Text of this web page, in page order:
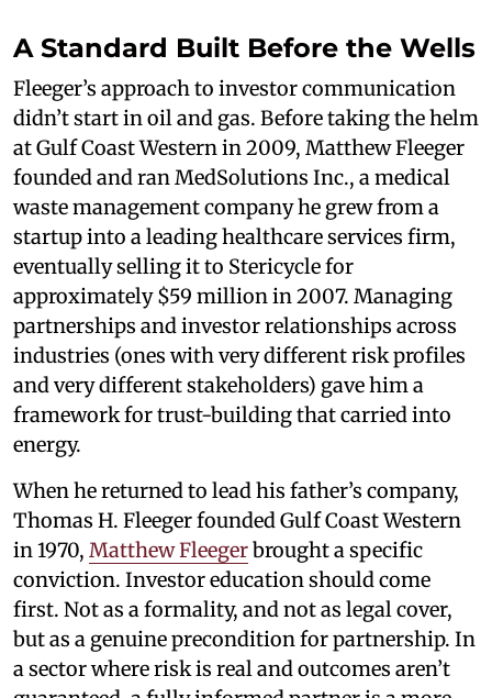
A Standard Built Before the Wells
Fleeger’s approach to investor communication
didn’t start in oil and gas. Before taking the helm
at Gulf Coast Western in 2009, Matthew Fleeger
founded and ran MedSolutions Inc., a medical
waste management company he grew from a
startup into a leading healthcare services firm,
eventually selling it to Stericycle for
approximately $59 million in 2007. Managing
partnerships and investor relationships across
industries (ones with very different risk profiles
and very different stakeholders) gave him a
framework for trust-building that carried into
energy.
When he returned to lead his father’s company,
Thomas H. Fleeger founded Gulf Coast Western
in 1970, Matthew Fleegerbrought a specific
conviction. Investor education should come
first. Not as a formality, and not as legal cover,
but as a genuine precondition for partnership. In
a sector where risk is real and outcomes aren’t